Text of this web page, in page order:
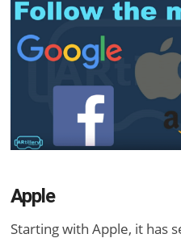
Apple
Starting with Apple, it has